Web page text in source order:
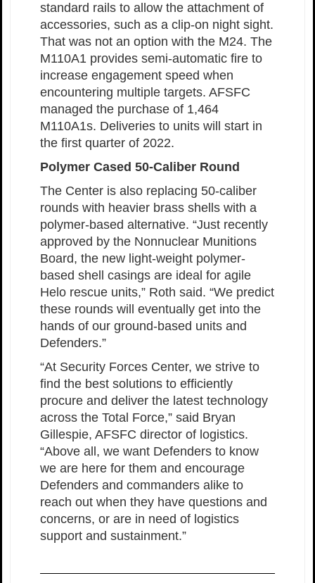
standard rails to allow the attachment of
accessories, such as a clip-on night sight.
That was not an option with the M24. The
M110A1 provides semi-automatic fire to
increase engagement speed when
encountering multiple targets. AFSFC
managed the purchase of 1,464
M110A1s. Deliveries to units will start in
the first quarter of 2022.
Polymer Cased 50-Caliber Round
The Center is also replacing 50-caliber
rounds with heavier brass shells with a
polymer-based alternative. “Just recently
approved by the Nonnuclear Munitions
Board, the new light-weight polymer-
based shell casings are ideal for agile
Helo rescue units,” Roth said. “We predict
these rounds will eventually get into the
hands of our ground-based units and
Defenders.”
“At Security Forces Center, we strive to
find the best solutions to efficiently
procure and deliver the latest technology
across the Total Force,” said Bryan
Gillespie, AFSFC director of logistics.
“Above all, we want Defenders to know
we are here for them and encourage
Defenders and commanders alike to
reach out when they have questions and
concerns, or are in need of logistics
support and sustainment.”